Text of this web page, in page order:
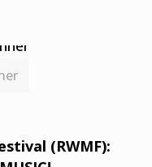
(RWMF):